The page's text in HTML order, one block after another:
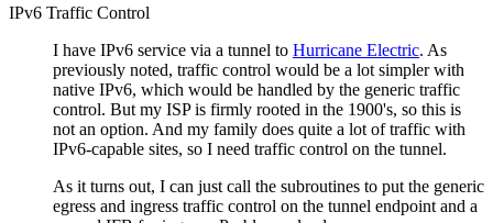
IPv6 Traffic Control
I have IPv6 service via a tunnel to Hurricane Electric. As
previously noted, traffic control would be a lot simpler with
native IPv6, which would be handled by the generic traffic
control. But my ISP is firmly rooted in the 1900's, so this is
not an option. And my family does quite a lot of traffic with
IPv6-capable sites, so I need traffic control on the tunnel.
As it turns out, I can just call the subroutines to put the generic
egress and ingress traffic control on the tunnel endpoint and a